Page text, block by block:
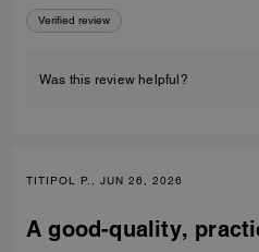
Verified review
Was this review helpful?
TITIPOL P., JUN 26, 2026
A good-quality,